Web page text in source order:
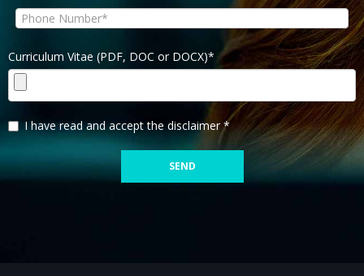
Curriculum Vitae (PDF, DOC or DOCX)*
I have read and accept the disclaimer *